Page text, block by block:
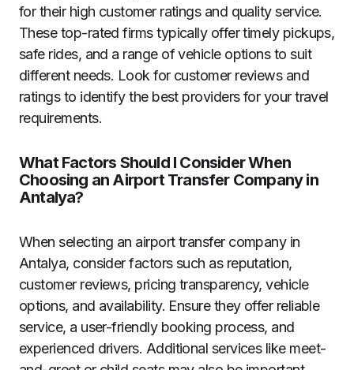
for their high customer ratings and quality service.
These top-rated firms typically offer timely pickups,
safe rides, and a range of vehicle options to suit
different needs. Look for customer reviews and
ratings to identify the best providers for your travel
requirements.
What Factors Should I Consider When
Choosing an Airport Transfer Company in
Antalya?
When selecting an airport transfer company in
Antalya, consider factors such as reputation,
customer reviews, pricing transparency, vehicle
options, and availability. Ensure they offer reliable
service, a user-friendly booking process, and
experienced drivers. Additional services like meet-